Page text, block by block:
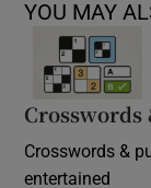
YOU MAY
Crosswords
Crosswords &
entertained